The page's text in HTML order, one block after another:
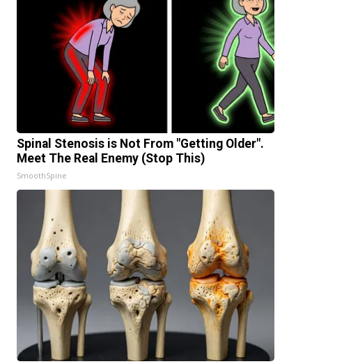
Spinal Stenosis is Not From "Getting Older".
Meet The Real Enemy (Stop This)
SmoothSpine